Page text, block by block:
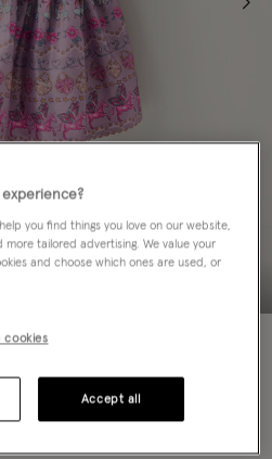
you find things you love on our website,
tailored advertising. We value your
and choose which ones are used, or
cookies
Accept all